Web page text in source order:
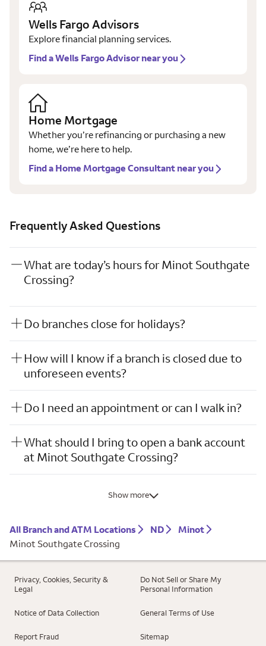
Wells Fargo Advisors
Explore financial planning services.
Find a Wells Fargo Advisor near you
Home Mortgage
Whether you’re refinancing or purchasing a new
home, we’re here to help.
Find a Home Mortgage Consultant near you
Frequently Asked Questions
What are today’s hours for Minot Southgate
Crossing?
Do branches close for holidays?
How will I know if a branch is closed due to
unforeseen events?
Do I need an appointment or can I walk in?
What should I bring to open a bank account
at Minot Southgate Crossing?
Show more
All Branch and ATM Locations ND
Minot
Minot Southgate Crossing
Privacy, Cookies, Security &
Legal
Do Not Sell or Share My
Personal Information
Notice of Data Collection General Terms of Use
Report Fraud Sitemap